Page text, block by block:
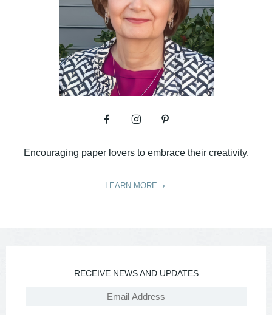
Encouraging paper lovers to embrace their creativity.
LEARN MORE
RECEIVE NEWS AND UPDATES